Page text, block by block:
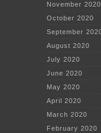
November 2020
October 2020
September
August 2020
July 2020
June 2020
May 2020
April 2020
March 2020
February 2020